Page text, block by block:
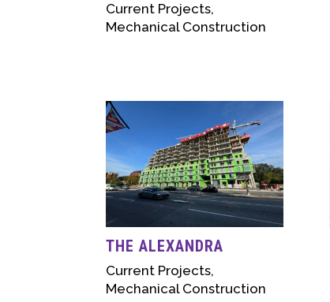
Current Projects,
Mechanical Construction
THE ALEXANDRA
Current Projects,
Mechanical Construction